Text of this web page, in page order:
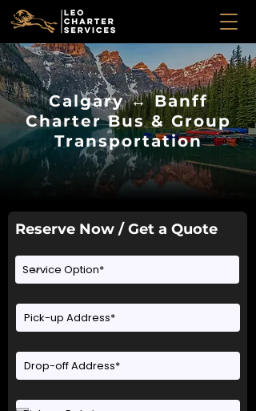
Calgary ↔ Banff
Charter Bus & Group
Transportation
Reserve Now / Get a Quote